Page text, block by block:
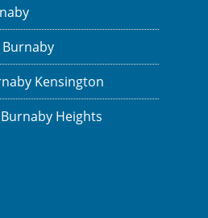
Burnaby
Kensington
Heights